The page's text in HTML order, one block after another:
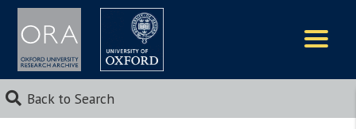
Back to Search